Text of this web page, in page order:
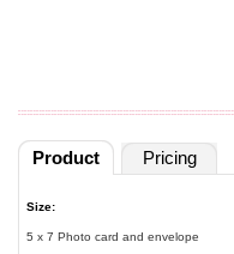
Product Pricing
Size:
5 x 7 Photo card and envelope